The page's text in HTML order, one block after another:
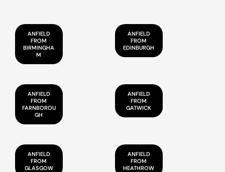
ANFIELD
FROM
BIRMINGHA
M
ANFIELD
FROM
EDINBURGH
ANFIELD
FROM
FARNBOROU
GH
ANFIELD
FROM
GATWICK
ANFIELD
FROM
GLASGOW
ANFIELD
FROM
HEATHROW